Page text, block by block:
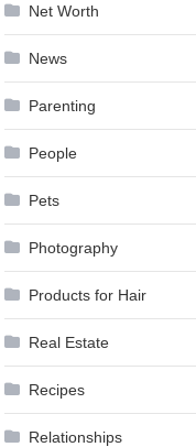
Net Worth
News
Parenting
People
Pets
Photography
Products for Hair
Real Estate
Recipes
Relationships